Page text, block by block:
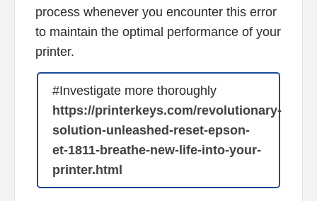
process whenever you encounter this error
to maintain the optimal performance of your
printer.
#Investigate more thoroughly
https://printerkeys.com/revolutionary-
solution-unleashed-reset-epson-
et-1811-breathe-new-life-into-your-
printer.html